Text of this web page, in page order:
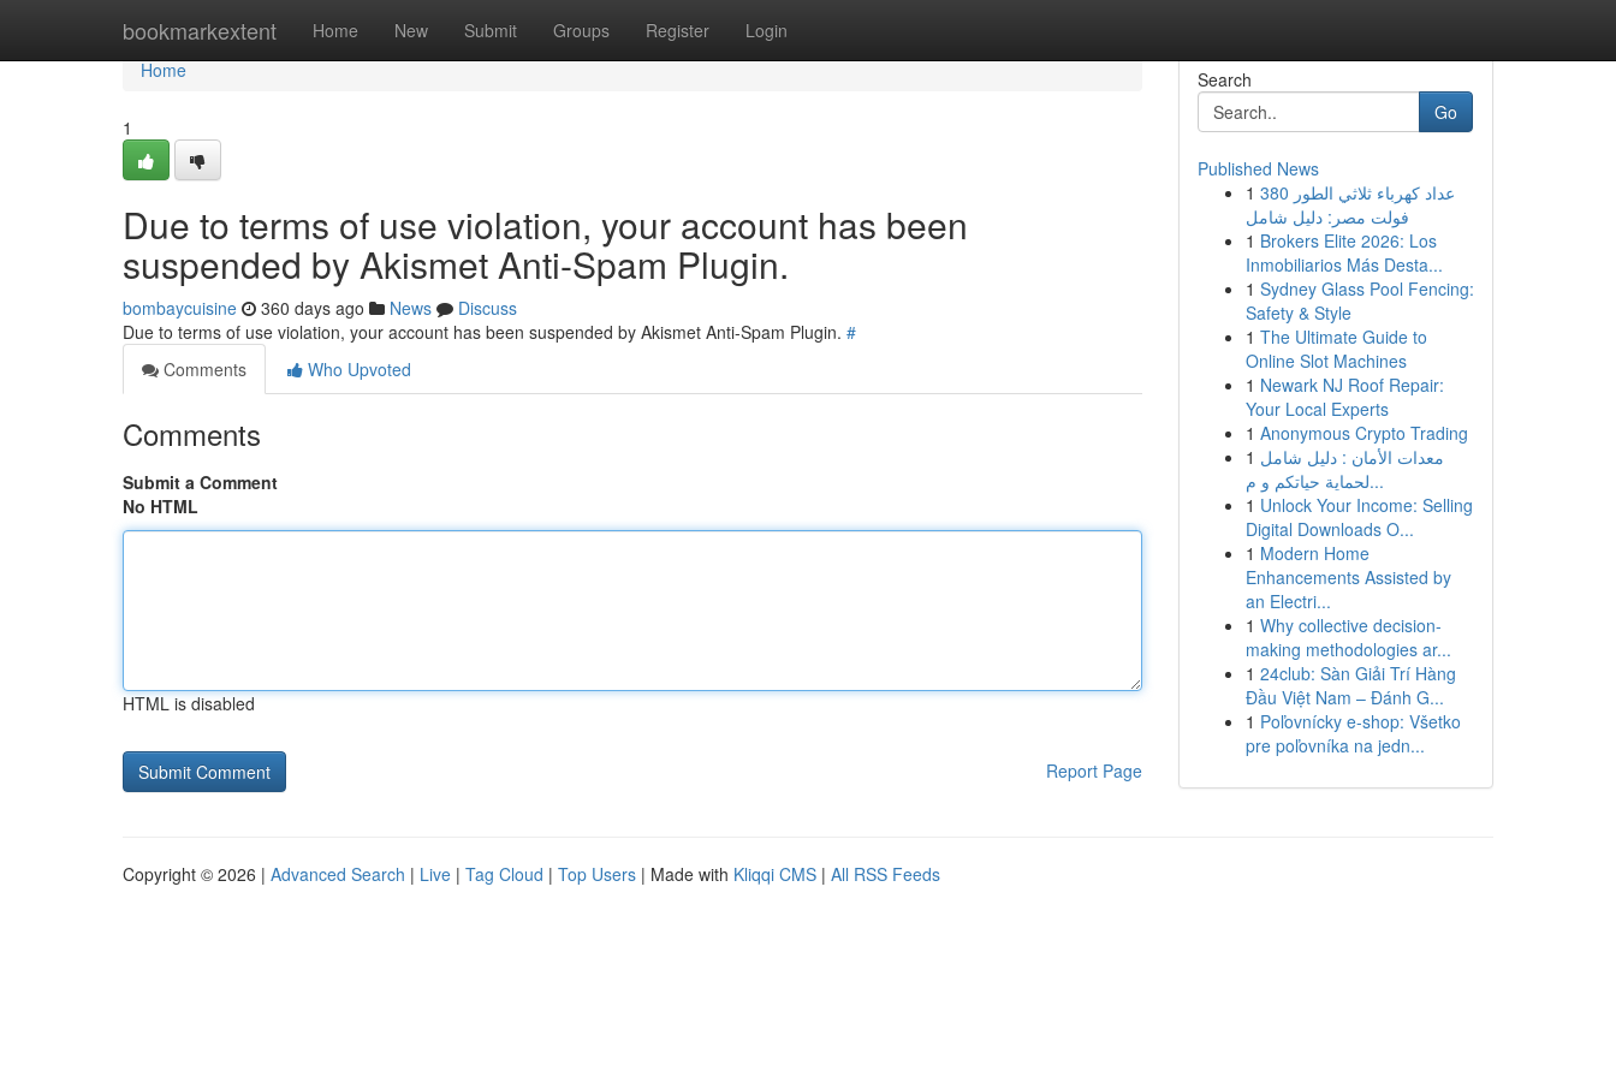
bookmarkextent Home New Submit Groups Register Login
Home
Home
1
Due to terms of use violation, your account has been
suspended by Akismet Anti-Spam Plugin.
bombaycuisine 360 days ago News
Discuss
Due to terms of use violation, your account has been suspended by Akismet Anti-Spam Plugin. #
Comments
Who Upvoted
Comments
Submit a Comment
No HTML
HTML is disabled
Report Page
Search
Go
Published News
1 عداد كهرباء ثلاثي الطور 380
فولت مصر: دليل شامل
1 Brokers Elite 2026: Los
Inmobiliarios Más Desta...
1 Sydney Glass Pool Fencing:
Safety & Style
1 The Ultimate Guide to
Online Slot Machines
1 Newark NJ Roof Repair:
Your Local Experts
1 Anonymous Crypto Trading
1 معدات الأمان : دليل شامل
لحماية حياتكم و م...
1 Unlock Your Income: Selling
Digital Downloads O...
1 Modern Home
Enhancements Assisted by
an Electri...
1 Why collective decision-
making methodologies ar...
1 24club: Sàn Giải Trí Hàng
Đầu Việt Nam – Đánh G...
1 Poľovnícky e-shop: Všetko
pre poľovníka na jedn...
Copyright © 2026 | Advanced Search | Live | Tag Cloud | Top Users | Made with Kliqqi CMS | All RSS Feeds